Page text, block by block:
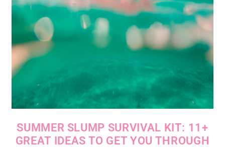
SUMMER SLUMP SURVIVAL KIT: 11+
GREAT IDEAS TO GET YOU THROUGH